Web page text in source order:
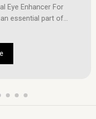
Eye Enhancer For
essential part of...